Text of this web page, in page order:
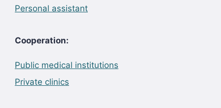
Personal assistant
Cooperation:
Public medical institutions
Private clinics